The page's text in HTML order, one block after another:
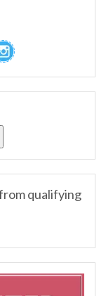
qualifying